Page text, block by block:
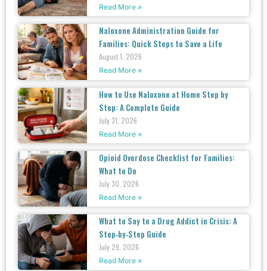
Read More »
Naloxone Administration Guide for
Families: Quick Steps to Save a Life
August 1, 2026
Read More »
How to Use Naloxone at Home Step by
Step: A Complete Guide
July 31, 2026
Read More »
Opioid Overdose Checklist for Families:
What to Do
July 30, 2026
Read More »
What to Say to a Drug Addict in Crisis: A
Step‑by‑Step Guide
July 29, 2026
Read More »